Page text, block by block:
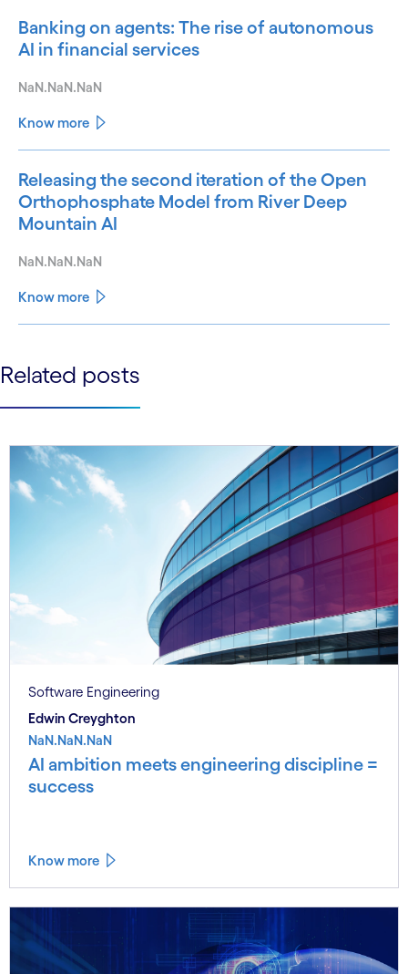
Banking on agents: The rise of autonomous
AI in financial services
NaN.NaN.NaN
Know more
Releasing the second iteration of the Open
Orthophosphate Model from River Deep
Mountain AI
NaN.NaN.NaN
Know more
See more See less
Related posts
Software Engineering
Edwin Creyghton
NaN.NaN.NaN
AI ambition meets engineering discipline =
success
Know more